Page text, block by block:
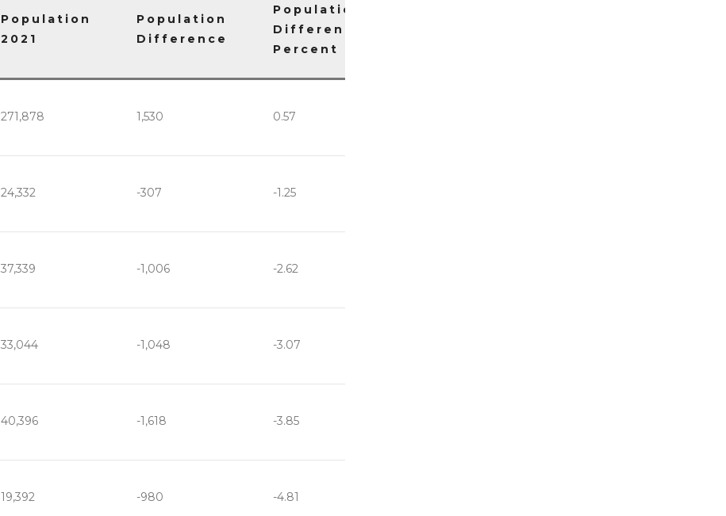
Population
2021
Population
Difference
Population
Difference
Percent
271,878 1,530 0.57
24,332 -307 -1.25
37,339 -1,006 -2.62
33,044 -1,048 -3.07
40,396 -1,618 -3.85
19,392 -980 -4.81